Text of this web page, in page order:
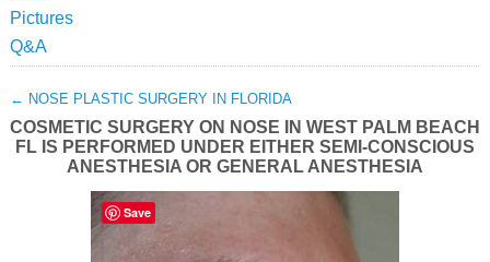
Pictures
Q&A
← NOSE PLASTIC SURGERY IN FLORIDA
COSMETIC SURGERY ON NOSE IN WEST PALM BEACH
FL IS PERFORMED UNDER EITHER SEMI-CONSCIOUS
ANESTHESIA OR GENERAL ANESTHESIA
Save